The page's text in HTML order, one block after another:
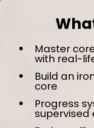
Master
with real-
Build an
core
Progress
supervised